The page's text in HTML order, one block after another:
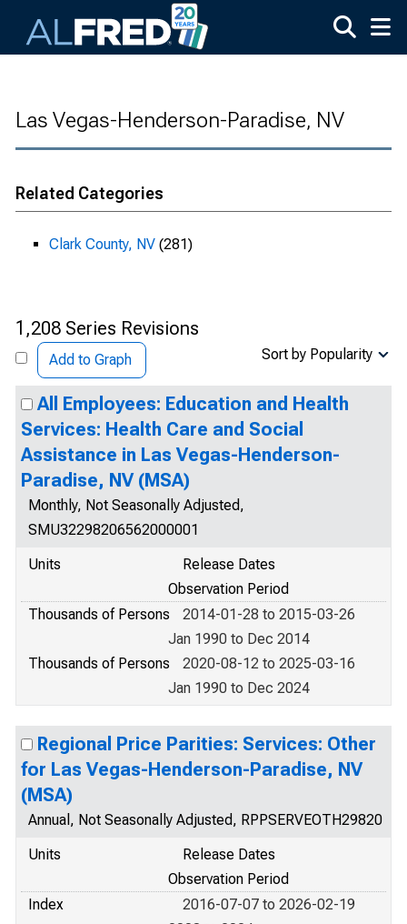
Las Vegas-Henderson-Paradise, NV
Related Categories
Clark County, NV (281)
1,208 Series Revisions
Add to Graph Sort by Popularity
All Employees: Education and Health
Services: Health Care and Social
Assistance in Las Vegas-Henderson-
Paradise, NV (MSA)
Monthly, Not Seasonally Adjusted,
SMU32298206562000001
Units
Release Dates
Observation Period
Thousands of Persons
2014-01-28 to 2015-03-26
Jan 1990 to Dec 2014
Thousands of Persons
2020-08-12 to 2025-03-16
Jan 1990 to Dec 2024
Regional Price Parities: Services: Other
for Las Vegas-Henderson-Paradise, NV
(MSA)
Annual, Not Seasonally Adjusted, RPPSERVEOTH29820
Units
Release Dates
Observation Period
Index
2016-07-07 to 2026-02-19